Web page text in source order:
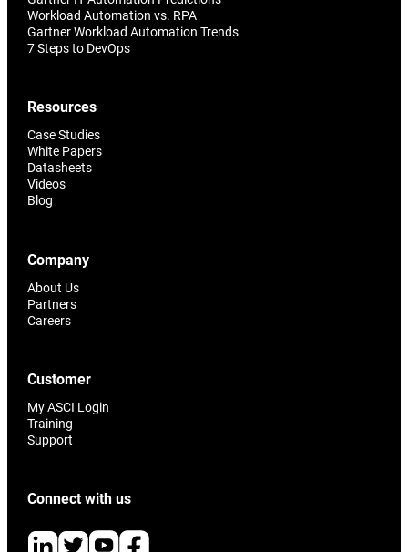
Workload Automation vs. RPA
Gartner Workload Automation Trends
7 Steps to DevOps
Resources
Case Studies
White Papers
Datasheets
Videos
Blog
Company
About Us
Partners
Careers
Customer
My ASCI Login
Training
Support
Connect with us